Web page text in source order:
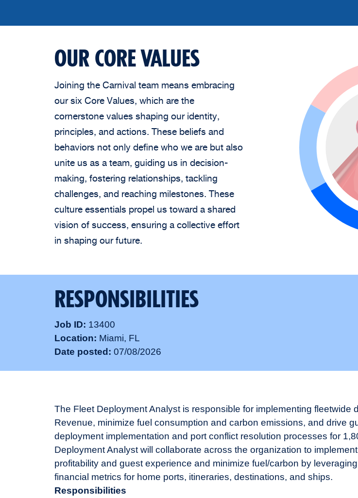
OUR CORE VALUES
Joining the Carnival team means embracing
our six Core Values, which are the
cornerstone values shaping our identity,
principles, and actions. These beliefs and
behaviors not only define who we are but also
unite us as a team, guiding us in decision-
making, fostering relationships, tackling
challenges, and reaching milestones. These
culture essentials propel us toward a shared
vision of success, ensuring a collective effort
in shaping our future.
RESPONSIBILITIES
Job ID
13400
Location
Miami, FL
Date posted 07/08/2026
The Fleet Deployment Analyst is responsible for implementing fleetwide
Revenue, minimize fuel consumption and carbon emissions, and drive
deployment implementation and port conflict resolution processes for
Deployment Analyst will collaborate across the organization to
profitability and guest experience and minimize fuel/carbon by
financial metrics for home ports, itineraries, destinations, and ships.
Responsibilities